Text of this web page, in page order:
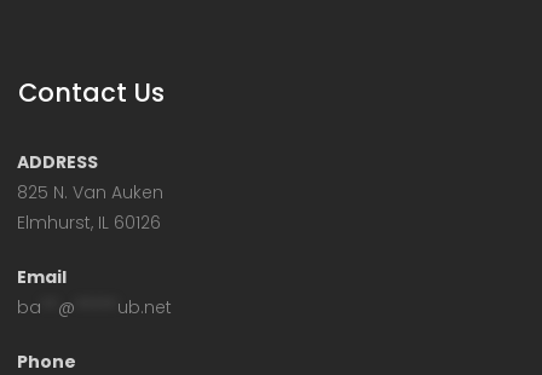
Contact Us
ADDRESS
825 N. Van Auken
Elmhurst, IL 60126
Email
ba
@ ub.net
Phone